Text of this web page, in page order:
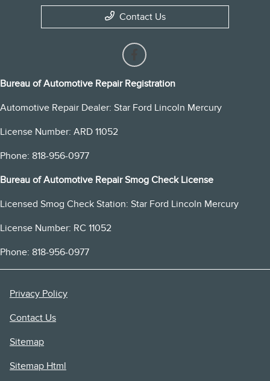
Contact Us
Bureau of Automotive Repair Registration
Automotive Repair Dealer: Star Ford Lincoln Mercury
License Number: ARD 11052
Phone: 818-956-0977
Bureau of Automotive Repair Smog Check License
Licensed Smog Check Station: Star Ford Lincoln Mercury
License Number: RC 11052
Phone: 818-956-0977
Privacy Policy
Contact Us
Sitemap
Sitemap Html